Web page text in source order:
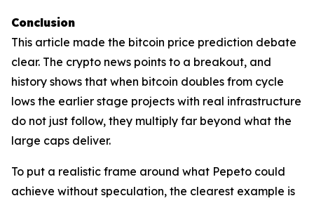
Conclusion
This article made the bitcoin price prediction debate
clear. The crypto news points to a breakout, and
history shows that when bitcoin doubles from cycle
lows the earlier stage projects with real infrastructure
do not just follow, they multiply far beyond what the
large caps deliver.
To put a realistic frame around what Pepeto could
achieve without speculation, the clearest example is